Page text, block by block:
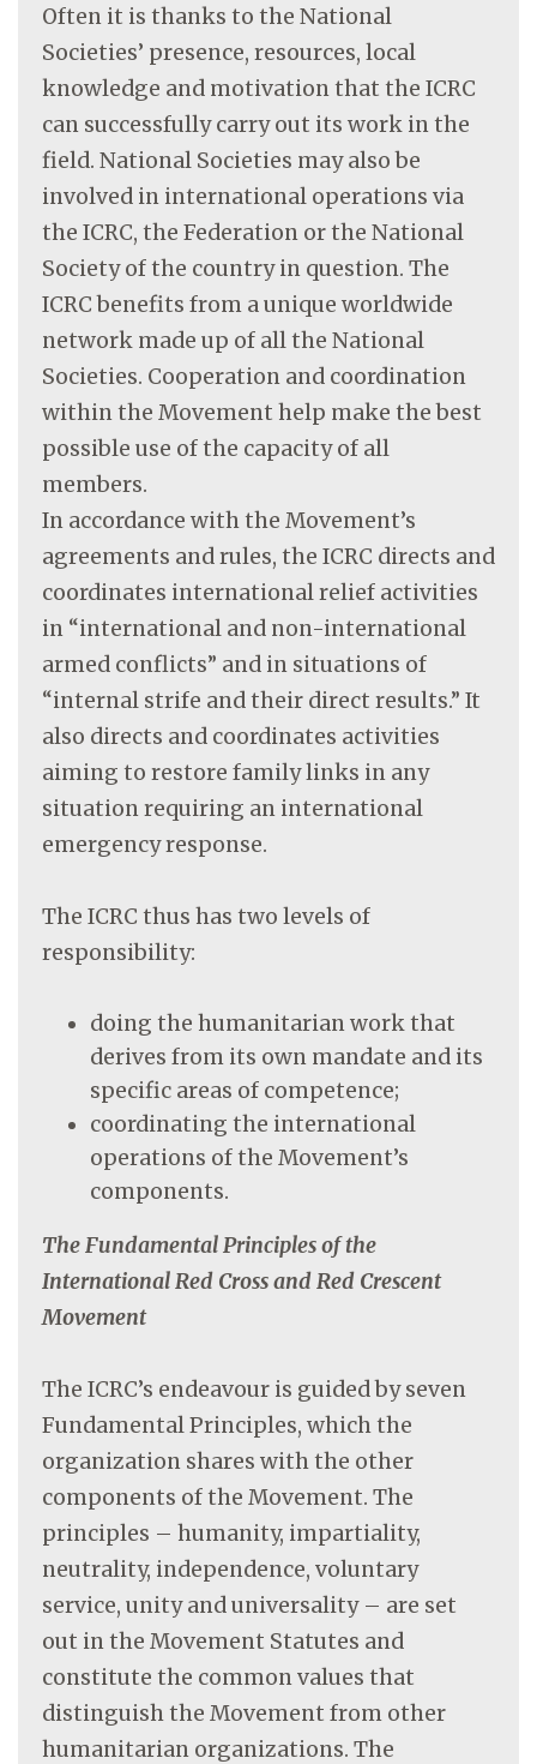
Often it is thanks to the National
Societies’ presence, resources, local
knowledge and motivation that the ICRC
can successfully carry out its work in the
field. National Societies may also be
involved in international operations via
the ICRC, the Federation or the National
Society of the country in question. The
ICRC benefits from a unique worldwide
network made up of all the National
Societies. Cooperation and coordination
within the Movement help make the best
possible use of the capacity of all
members.
In accordance with the Movement’s
agreements and rules, the ICRC directs and
coordinates international relief activities
in “international and non-international
armed conflicts” and in situations of
“internal strife and their direct results.” It
also directs and coordinates activities
aiming to restore family links in any
situation requiring an international
emergency response.
The ICRC thus has two levels of
responsibility:
doing the humanitarian work that
derives from its own mandate and its
specific areas of competence;
coordinating the international
operations of the Movement’s
components.
The Fundamental Principles of the
International Red Cross and Red Crescent
Movement
The ICRC’s endeavour is guided by seven
Fundamental Principles, which the
organization shares with the other
components of the Movement. The
principles – humanity, impartiality,
neutrality, independence, voluntary
service, unity and universality – are set
out in the Movement Statutes and
constitute the common values that
distinguish the Movement from other
humanitarian organizations. The